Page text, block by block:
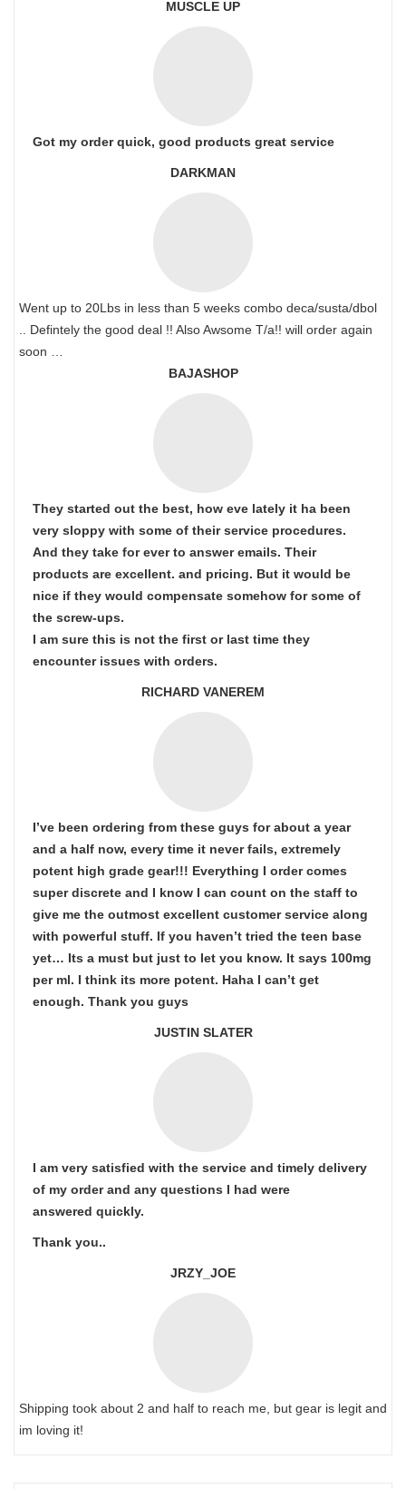
MUSCLE UP
Got my order quick, good products great service
DARKMAN
Went up to 20Lbs in less than 5 weeks combo deca/susta/dbol
.. Defintely the good deal !! Also Awsome T/a!! will order again
soon …
BAJASHOP
They started out the best, how eve lately it ha been
very sloppy with some of their service procedures.
And they take for ever to answer emails. Their
products are excellent. and pricing. But it would be
nice if they would compensate somehow for some of
the screw-ups.
I am sure this is not the first or last time they
encounter issues with orders.
RICHARD VANEREM
I’ve been ordering from these guys for about a year
and a half now, every time it never fails, extremely
potent high grade gear!!! Everything I order comes
super discrete and I know I can count on the staff to
give me the outmost excellent customer service along
with powerful stuff. If you haven’t tried the teen base
yet… Its a must but just to let you know. It says 100mg
per ml. I think its more potent. Haha I can’t get
enough. Thank you guys
JUSTIN SLATER
I am very satisfied with the service and timely delivery
of my order and any questions I had were
answered quickly.
Thank you..
JRZY_JOE
Shipping took about 2 and half to reach me, but gear is legit and
im loving it!